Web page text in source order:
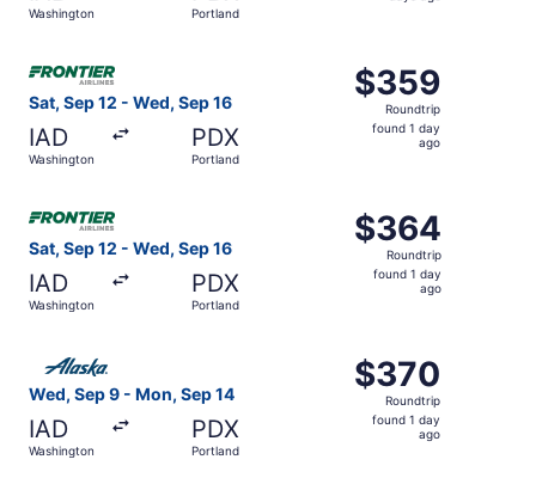
Washington Portland
Sat, Sep 12 - Wed, Sep 16
IAD
Washington
PDX
Portland
$359
Roundtrip,
found
$359
Roundtrip
found 1 day
ago
Sat, Sep 12 - Wed, Sep 16
IAD
Washington
PDX
Portland
$364
Roundtrip,
found
$364
Roundtrip
found 1 day
ago
Wed, Sep 9 - Mon, Sep 14
IAD
Washington
PDX
Portland
$370
Roundtrip,
found
$370
Roundtrip
found 1 day
ago